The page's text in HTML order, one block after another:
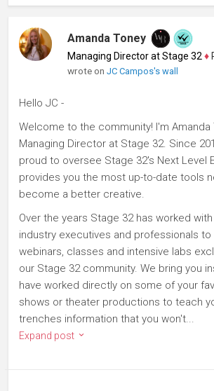
Amanda Toney
Managing Director at Stage 32 ♦
wrote onJC Campos's wall
Hello JC -
Welcome to the community! I'm Amanda
Managing Director at Stage 32. Since
proud to oversee Stage 32's Next Level
provides you the most up-to-date tools
become a better creative.
Over the years Stage 32 has worked
industry executives and professionals to
webinars, classes and intensive labs
our Stage 32 community. We bring you
have worked directly on some of your
shows or theater productions to teach
trenches information that you won't...
Expand post